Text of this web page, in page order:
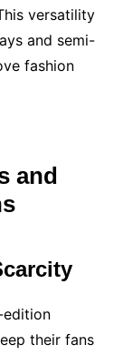
versatility
and semi-
fashion
and
edition
their fans